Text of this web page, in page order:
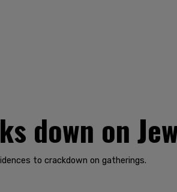
down on
to crackdown on gatherings.